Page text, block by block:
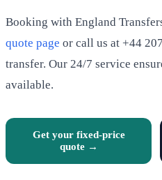
Booking with England
quote page or call us at +44
transfer. Our 24/7 service
available.
Get your fixed-price
quote →